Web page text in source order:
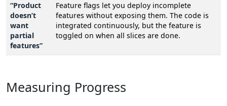
“Product
doesn’t
want
partial
features”
Feature flags let you deploy incomplete
features without exposing them. The code is
integrated continuously, but the feature is
toggled on when all slices are done.
Measuring Progress